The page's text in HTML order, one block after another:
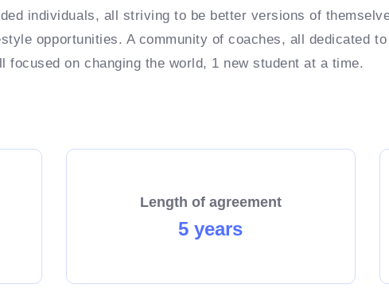
individuals, all striving to be better versions of
opportunities. A community of coaches, all dedicated
focused on changing the world, 1 new student at a time.
start the process towards becoming a franchisee today!
Length of agreement
5 years